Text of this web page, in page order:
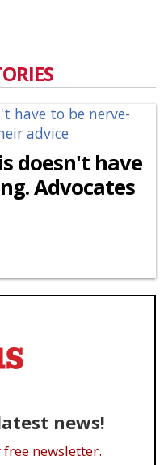
doesn't have
Advocates
news!
newsletter.